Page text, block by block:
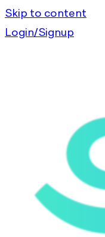
Skip to content
Login/Signup